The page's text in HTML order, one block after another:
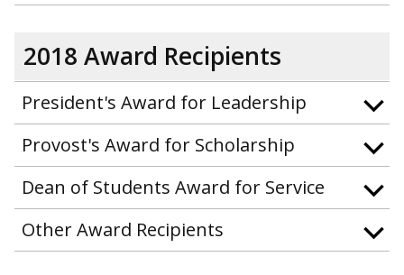
2018 Award Recipients
President's Award for Leadership
Provost's Award for Scholarship
Dean of Students Award for Service
Other Award Recipients